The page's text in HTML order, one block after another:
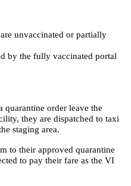
unvaccinated or partially
by the fully vaccinated portal
quarantine order leave the
they are dispatched to taxi
staging area.
to their approved quarantine
to pay their fare as the VI